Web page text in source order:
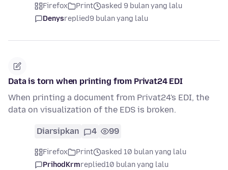
Firefox Print
asked 9 bulan yang lalu
Denysreplied9 bulan yang lalu
Data is torn when printing from Privat24 EDI
When printing a document from Privat24's EDI, the
data on visualization of the EDS is broken.
Diarsipkan 4 99
Firefox Print
asked 10 bulan yang lalu
PrihodKrmreplied10 bulan yang lalu